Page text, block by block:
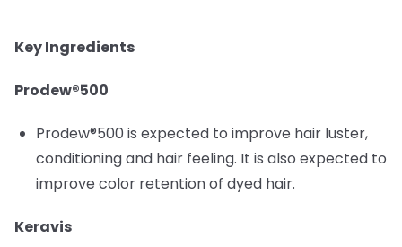
Key Ingredients
Prodew®500
Prodew®500 is expected to improve hair luster,
conditioning and hair feeling. It is also expected to
improve color retention of dyed hair.
Keravis